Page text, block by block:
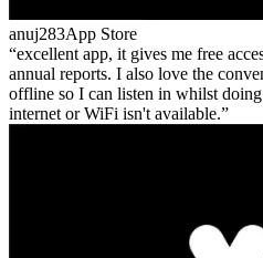
anuj283App Store
excellent app, it gives me free
annual reports. I also love the
offline so I can listen in whilst
internet or WiFi isn't available.